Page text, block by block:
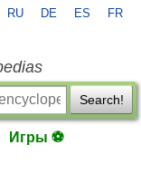
RU DE ES FR
Search!
Игры ⚽